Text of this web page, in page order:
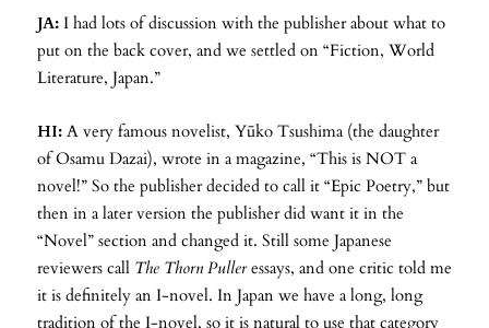
JA: I had lots of discussion with the publisher about what to
put on the back cover, and we settled on “Fiction, World
Literature, Japan.”
HI: A very famous novelist, Yūko Tsushima (the daughter
of Osamu Dazai), wrote in a magazine, “This is NOT a
novel!” So the publisher decided to call it “Epic Poetry,” but
then in a later version the publisher did want it in the
“Novel” section and changed it. Still some Japanese
reviewers call The Thorn Pulleressays, and one critic told me
it is definitely an I-novel. In Japan we have a long, long
tradition of the I-novel, so it is natural to use that category